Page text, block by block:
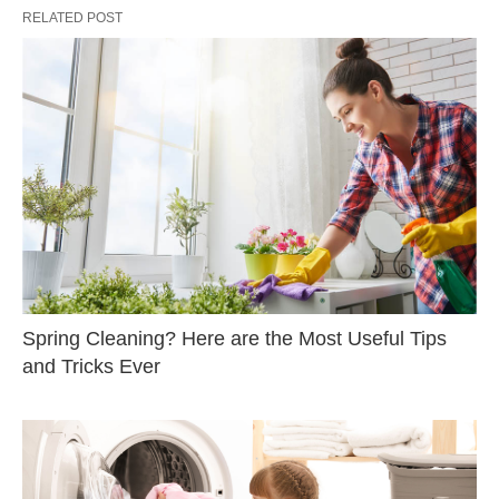
RELATED POST
Spring Cleaning? Here are the Most Useful Tips
and Tricks Ever